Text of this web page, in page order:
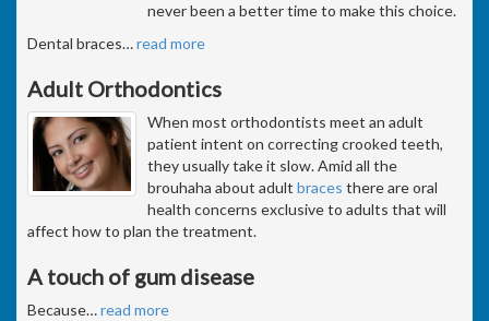
never been a better time to make this choice.
Dental braces…read more
Adult Orthodontics
When most orthodontists meet an adult
patient intent on correcting crooked teeth,
they usually take it slow. Amid all the
brouhaha about adult braces there are oral
health concerns exclusive to adults that will
affect how to plan the treatment.
A touch of gum disease
Because…read more